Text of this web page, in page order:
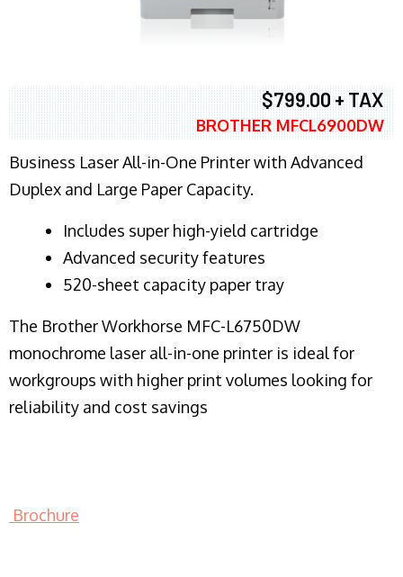
$799.00 + TAX
BROTHER MFCL6900DW
Business Laser All-in-One Printer with Advanced
Duplex and Large Paper Capacity.
​Includes super high-yield cartridge
Advanced security features
520-sheet capacity paper tray
The Brother Workhorse MFC-L6750DW
monochrome laser all-in-one printer is ideal for
workgroups with higher print volumes looking for
reliability and cost savings
Brochure